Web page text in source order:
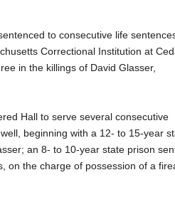
to consecutive life
Correctional Institution at
in the killings of David Glasser,
Hall to serve several consecutive
beginning with a 12- to 15-year
an 8- to 10-year state prison
on the charge of possession of a